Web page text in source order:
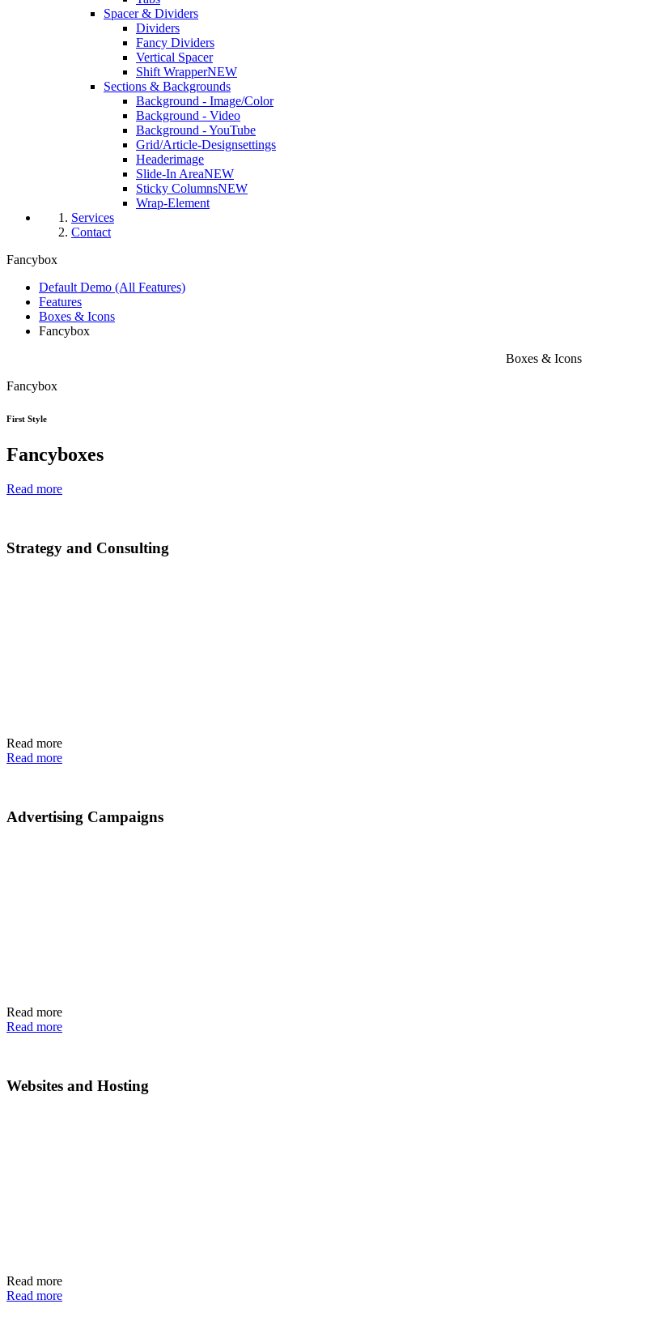
Spacer & Dividers
Dividers
Fancy Dividers
Vertical Spacer
Shift WrapperNEW
Sections & Backgrounds
Background - Image/Color
Background - Video
Background - YouTube
Grid/Article-Designsettings
Headerimage
Slide-In AreaNEW
Sticky ColumnsNEW
Wrap-Element
Services
Contact
Fancybox
Default Demo (All Features)
Features
Boxes & Icons
Fancybox
Boxes & Icons
Fancybox
First Style
Fancyboxes
Read more
Strategy and Consulting
Read more
Read more
Advertising Campaigns
Read more
Read more
Websites and Hosting
Read more
Read more